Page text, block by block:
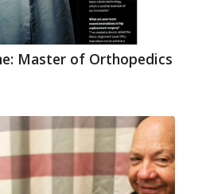
Master of Orthopedics